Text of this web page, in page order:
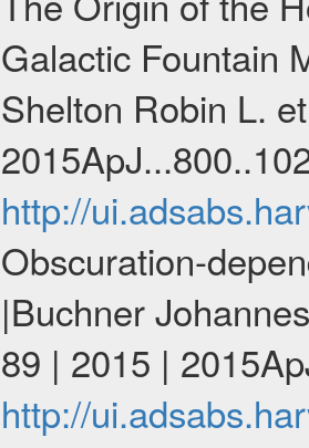
Galactic Fountain
Shelton Robin L.
http://
Obscuration-
|Buchner
89 | 2015 |
http://